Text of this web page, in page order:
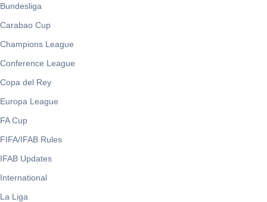
Bundesliga
Carabao Cup
Champions League
Conference League
Copa del Rey
Europa League
FA Cup
FIFA/IFAB Rules
IFAB Updates
International
La Liga